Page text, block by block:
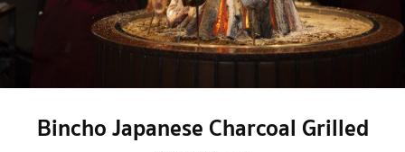
Bincho Japanese Charcoal Grilled